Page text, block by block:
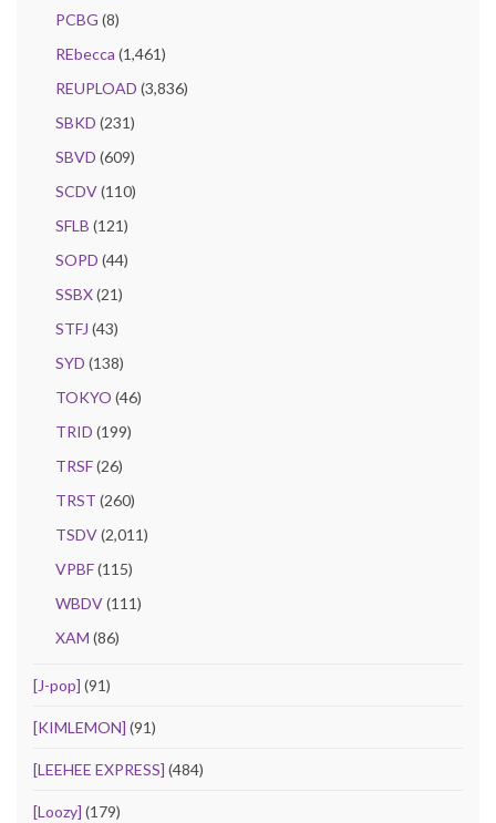
PCBG (8)
REbecca (1,461)
REUPLOAD (3,836)
SBKD (231)
SBVD (609)
SCDV(110)
SFLB (121)
SOPD (44)
SSBX(21)
STFJ (43)
SYD (138)
TOKYO (46)
TRID (199)
TRSF(26)
TRST (260)
TSDV(2,011)
VPBF(115)
WBDV(111)
XAM (86)
[J-pop] (91)
[KIMLEMON] (91)
[LEEHEE EXPRESS] (484)
[Loozy] (179)